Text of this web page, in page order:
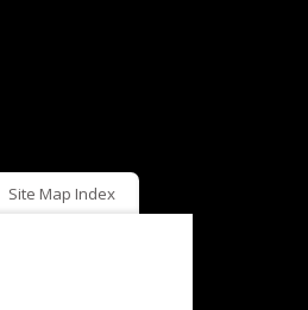
Site Map Index